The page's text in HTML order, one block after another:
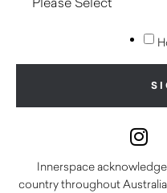
Innerspace
country throughout